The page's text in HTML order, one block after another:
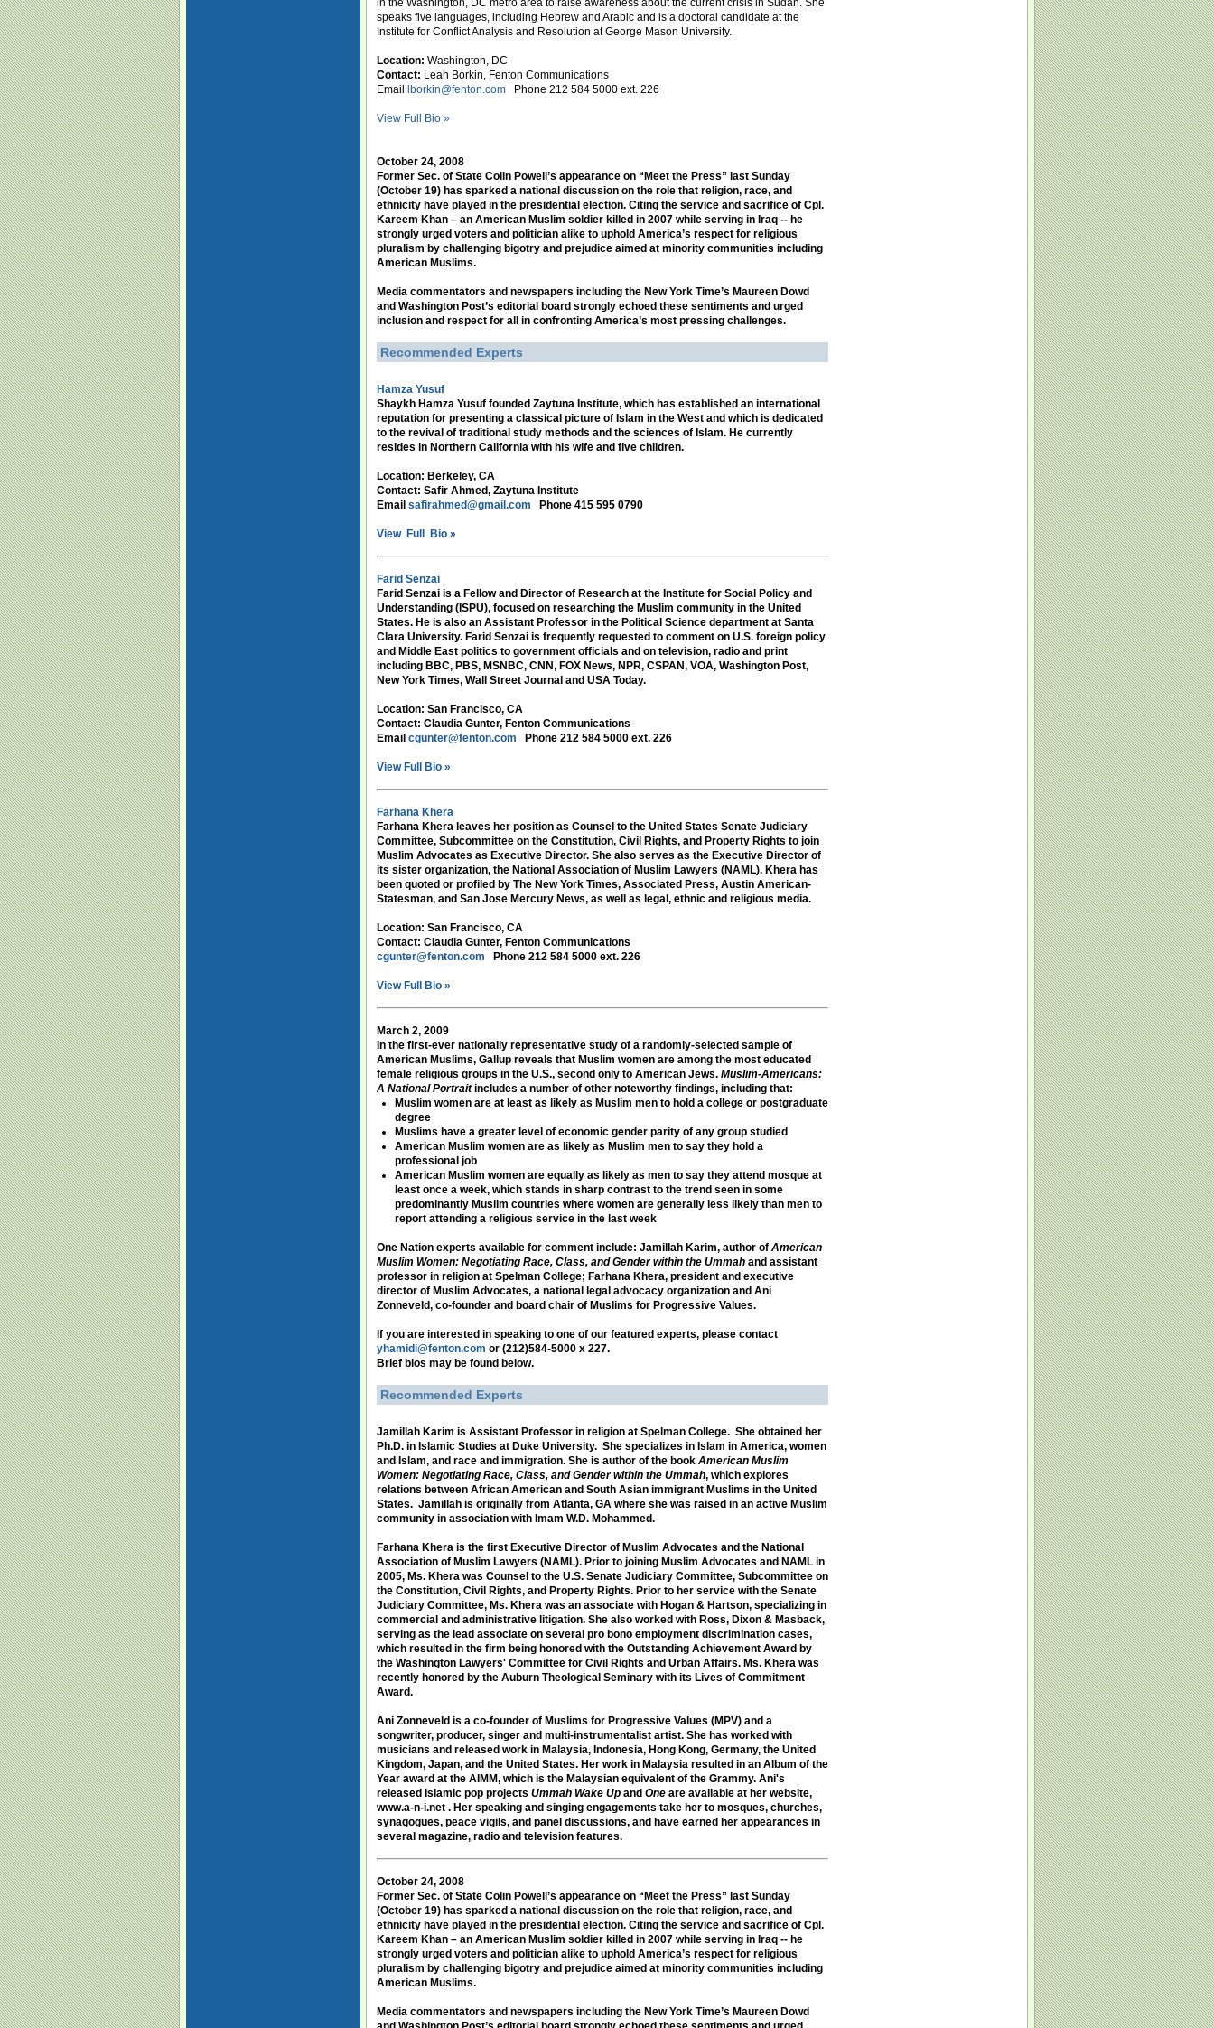
in the Washington, DC metro area to raise awareness about the current crisis in Sudan. She
speaks five languages, including Hebrew and Arabic and is a doctoral candidate at the
Institute for Conflict Analysis and Resolution at George Mason University.
Location: Washington, DC
Contact: Leah Borkin, Fenton Communications
Email
lborkin@fenton.com Phone 212 584 5000 ext. 226
View Full Bio »
October 24, 2008
Former Sec. of State Colin Powell’s appearance on “Meet the Press” last Sunday
(October 19) has sparked a national discussion on the role that religion, race, and
ethnicity have played in the presidential election. Citing the service and sacrifice of Cpl.
Kareem Khan – an American Muslim soldier killed in 2007 while serving in Iraq -- he
strongly urged voters and politician alike to uphold America’s respect for religious
pluralism by challenging bigotry and prejudice aimed at minority communities including
American Muslims.
Media commentators and newspapers including the New York Time’s Maureen Dowd
and Washington Post’s editorial board strongly echoed these sentiments and urged
inclusion and respect for all in confronting America’s most pressing challenges.
Recommended Experts
Hamza Yusuf
Shaykh Hamza Yusuf founded Zaytuna Institute, which has established an international
reputation for presenting a classical picture of Islam in the West and which is dedicated
to the revival of traditional study methods and the sciences of Islam. He currently
resides in Northern California with his wife and five children.
Location: Berkeley, CA
Contact: Safir Ahmed, Zaytuna Institute
Email safirahmed@gmail.com Phone 415 595 0790
View Full Bio »
Farid Senzai
Farid Senzai is a Fellow and Director of Research at the Institute for Social Policy and
Understanding (ISPU), focused on researching the Muslim community in the United
States. He is also an Assistant Professor in the Political Science department at Santa
Clara University. Farid Senzai is frequently requested to comment on U.S. foreign policy
and Middle East politics to government officials and on television, radio and print
including BBC, PBS, MSNBC, CNN, FOX News, NPR, CSPAN, VOA, Washington Post,
New York Times, Wall Street Journal and USA Today.
Location: San Francisco, CA
Contact: Claudia Gunter, Fenton Communications
Email cgunter@fenton.com Phone 212 584 5000 ext. 226
View Full Bio »
Farhana Khera
Farhana Khera leaves her position as Counsel to the United States Senate Judiciary
Committee, Subcommittee on the Constitution, Civil Rights, and Property Rights to join
Muslim Advocates as Executive Director. She also serves as the Executive Director of
its sister organization, the National Association of Muslim Lawyers (NAML). Khera has
been quoted or profiled by The New York Times, Associated Press, Austin American-
Statesman, and San Jose Mercury News, as well as legal, ethnic and religious media.
Location: San Francisco, CA
Contact: Claudia Gunter, Fenton Communications
cgunter@fenton.com
Phone 212 584 5000 ext. 226
View Full Bio »
March 2, 2009
In the first-ever nationally representative study of a randomly-selected sample of
American Muslims, Gallup reveals that Muslim women are among the most educated
female religious groups in the U.S., second only to American Jews. Muslim-Americans:
A National Portraitincludes a number of other noteworthy findings, including that:
Muslim women are at least as likely as Muslim men to hold a college or postgraduate
degree
Muslims have a greater level of economic gender parity of any group studied
American Muslim women are as likely as Muslim men to say they hold a
professional job
American Muslim women are equally as likely as men to say they attend mosque at
least once a week, which stands in sharp contrast to the trend seen in some
predominantly Muslim countries where women are generally less likely than men to
report attending a religious service in the last week
One Nation experts available for comment include: Jamillah Karim, author of American
Muslim Women: Negotiating Race, Class, and Gender within the Ummah and assistant
professor in religion at Spelman College; Farhana Khera, president and executive
director of Muslim Advocates, a national legal advocacy organization and Ani
Zonneveld, co-founder and board chair of Muslims for Progressive Values.
If you are interested in speaking to one of our featured experts, please contact
yhamidi@fenton.com or (212)584-5000 x 227.
Brief bios may be found below.
Recommended Experts
Jamillah Karim is Assistant Professor in religion at Spelman College. She obtained her
Ph.D. in Islamic Studies at Duke University. She specializes in Islam in America, women
and Islam, and race and immigration. She is author of the book American Muslim
Women: Negotiating Race, Class, and Gender within the Ummah, which explores
relations between African American and South Asian immigrant Muslims in the United
States. Jamillah is originally from Atlanta, GA where she was raised in an active Muslim
community in association with Imam W.D. Mohammed.
Farhana Khera is the first Executive Director of Muslim Advocates and the National
Association of Muslim Lawyers (NAML). Prior to joining Muslim Advocates and NAML in
2005, Ms. Khera was Counsel to the U.S. Senate Judiciary Committee, Subcommittee on
the Constitution, Civil Rights, and Property Rights. Prior to her service with the Senate
Judiciary Committee, Ms. Khera was an associate with Hogan & Hartson, specializing in
commercial and administrative litigation. She also worked with Ross, Dixon & Masback,
serving as the lead associate on several pro bono employment discrimination cases,
which resulted in the firm being honored with the Outstanding Achievement Award by
the Washington Lawyers' Committee for Civil Rights and Urban Affairs. Ms. Khera was
recently honored by the Auburn Theological Seminary with its Lives of Commitment
Award.
Ani Zonneveld is a co-founder of Muslims for Progressive Values (MPV) and a
songwriter, producer, singer and multi-instrumentalist artist. She has worked with
musicians and released work in Malaysia, Indonesia, Hong Kong, Germany, the United
Kingdom, Japan, and the United States. Her work in Malaysia resulted in an Album of the
Year award at the AIMM, which is the Malaysian equivalent of the Grammy. Ani's
released Islamic pop projects Ummah Wake Up and One are available at her website,
www.a-n-i.net . Her speaking and singing engagements take her to mosques, churches,
synagogues, peace vigils, and panel discussions, and have earned her appearances in
several magazine, radio and television features.
October 24, 2008
Former Sec. of State Colin Powell’s appearance on “Meet the Press” last Sunday
(October 19) has sparked a national discussion on the role that religion, race, and
ethnicity have played in the presidential election. Citing the service and sacrifice of Cpl.
Kareem Khan – an American Muslim soldier killed in 2007 while serving in Iraq -- he
strongly urged voters and politician alike to uphold America’s respect for religious
pluralism by challenging bigotry and prejudice aimed at minority communities including
American Muslims.
Media commentators and newspapers including the New York Time’s Maureen Dowd